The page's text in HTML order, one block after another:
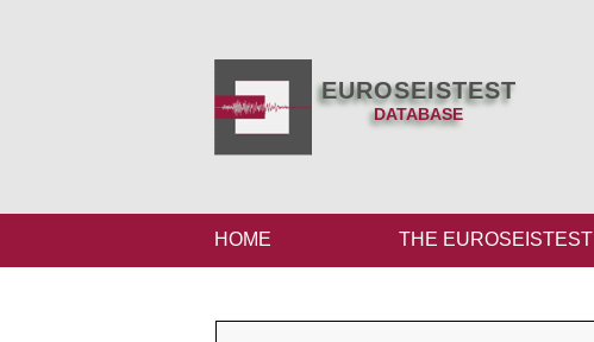
EUROSEISTEST
DATABASE
HOME THE EUROSEISTEST